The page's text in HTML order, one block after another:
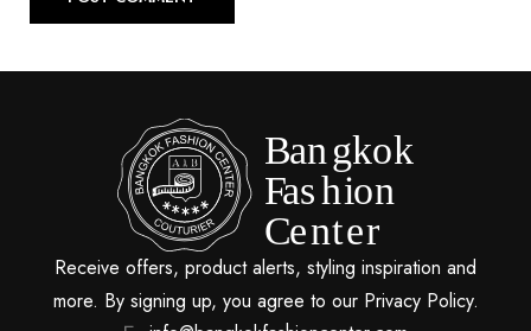
Receive offers, product alerts, styling inspiration and
more. By signing up, you agree to our Privacy Policy.